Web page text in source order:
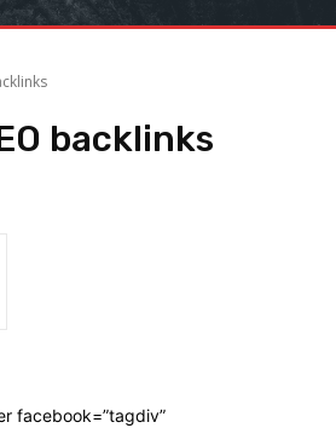
backlinks
facebook=”tagdiv”